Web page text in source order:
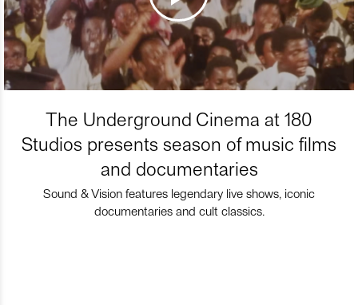
The Underground Cinema at 180
Studios presents season of music films
and documentaries
Sound & Vision features legendary live shows, iconic
documentaries and cult classics.